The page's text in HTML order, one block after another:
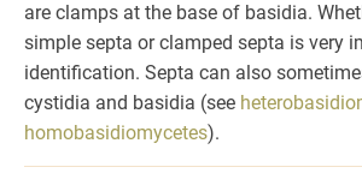
are clamps at the base of basidia.
simple septa or clamped septa is very
identification. Septa can also
cystidia and basidia (see
homobasidiomycetes).